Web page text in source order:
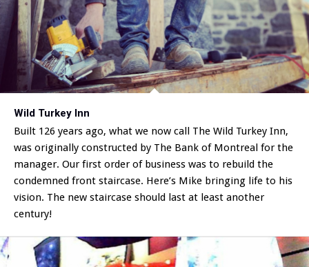
Wild Turkey Inn
Built 126 years ago, what we now call The Wild Turkey Inn,
was originally constructed by The Bank of Montreal for the
manager. Our first order of business was to rebuild the
condemned front staircase. Here’s Mike bringing life to his
vision. The new staircase should last at least another
century!